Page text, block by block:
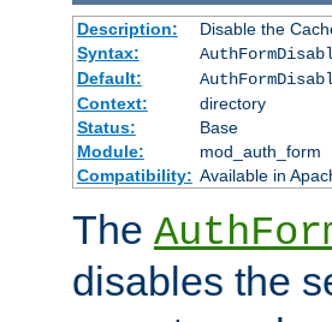
Description:
Disable the
Syntax:
Default:
Context:
directory
Status:
Base
Module:
mod_auth_form
Compatibility: Available in
The
disables the